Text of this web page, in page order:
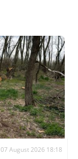
07 August 2026 18:18